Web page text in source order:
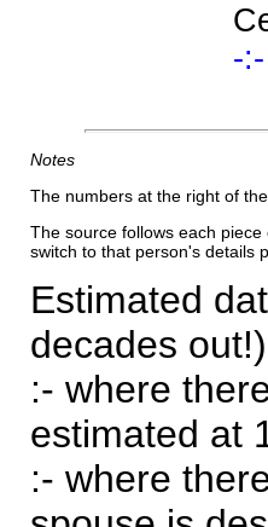
-:-
Notes
The numbers at the right of
The source follows each
switch to that person's details
Estimated
decades out!)
:- where
estimated at
:- where